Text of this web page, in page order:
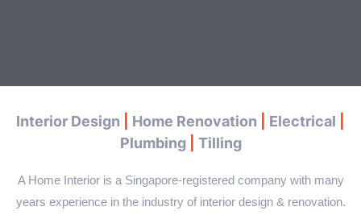
Interior Design Home Renovation Electrical
Plumbing
Tilling
A Home Interior is a Singapore-registered company with many
years experience in the industry of interior design & renovation.